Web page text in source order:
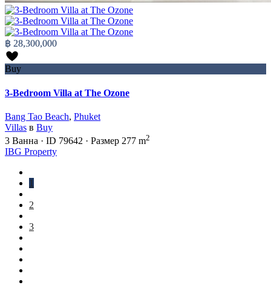
฿ 28,300,000
Buy
3-Bedroom Villa at The Ozone
Bang Tao Beach, Phuket
Villas в Buy
3 Ванна · ID 79642 · Размер 277 m2
IBG Property
1
2
3